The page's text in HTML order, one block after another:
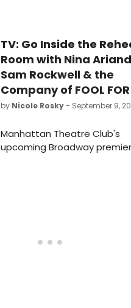
TV: Go Inside the
Room with Nina
Sam Rockwell & the
Company of FOOL FOR
by Nicole Rosky- September 9,
Manhattan Theatre Club's
upcoming Broadway
Love begins previews